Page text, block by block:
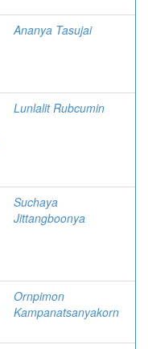
Ananya Tasujai
Lunlalit Rubcumin
Suchaya
Jittangboonya
Ornpimon
Kampanatsanyakorn